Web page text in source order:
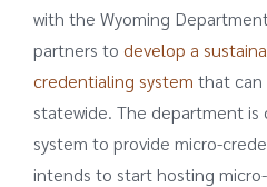
with the Wyoming
partners to develop a
credentialing system that can
statewide. The department is
system to provide micro-
intends to start hosting